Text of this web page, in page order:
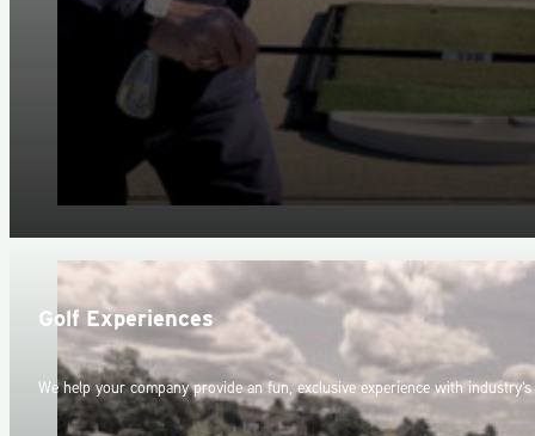
Golf Experiences
We help your company provide an fun, exclusive experience with